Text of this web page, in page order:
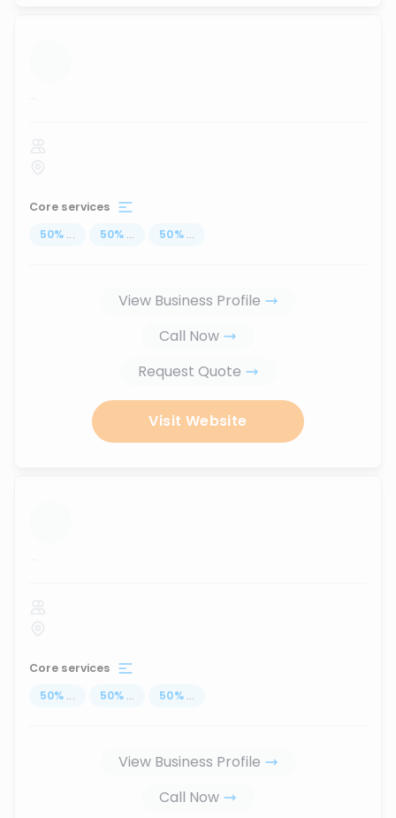
...
Core services
50% ... 50% ... 50% ...
View Business Profile
Call Now
Request Quote
Visit Website
...
Core services
50% ... 50% ... 50% ...
View Business Profile
Call Now